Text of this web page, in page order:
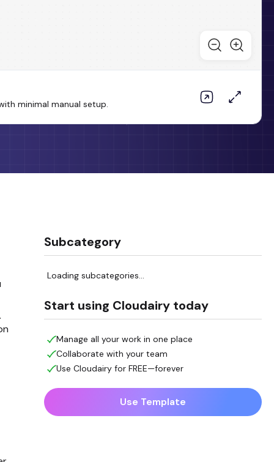
minimal manual setup.
Subcategory
Loading subcategories...
Start using Cloudairy today
Manage all your work in one place
Collaborate with your team
Use Cloudairy for FREE—forever
Use Template